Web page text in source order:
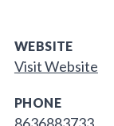
WEBSITE
Visit Website
PHONE